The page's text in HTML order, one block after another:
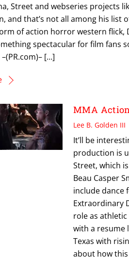
Street and webseries projects
and that’s not all among his list
of action horror western flick,
spectacular for film fans
[…]
MMA Action
Lee B. Golden III
It’ll be
production is
Street, which
Beau Casper
include dance
Extraordinary
role as
with a resume
Texas with
about how